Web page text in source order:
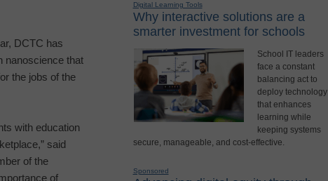
DCTC has
nanoscience that
the jobs of the
with education
said
of the
of
Digital Learning Tools
Why interactive solutions are a
smarter investment for schools
School IT leaders
face a constant
balancing act to
deploy technology
that enhances
learning while
keeping systems
secure, manageable, and cost-effective.
Sponsored